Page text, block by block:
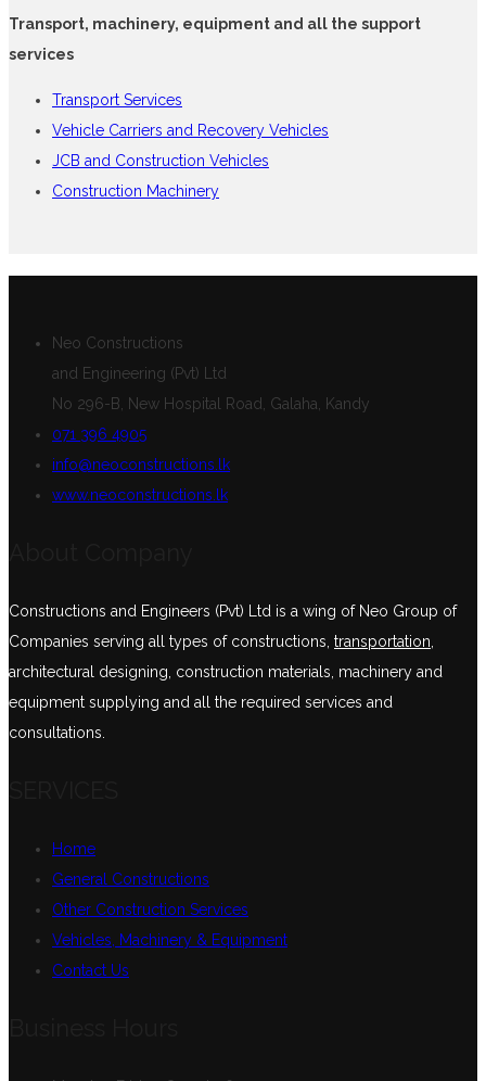
Transport, machinery, equipment and all the support
services
Transport Services
Vehicle Carriers and Recovery Vehicles
JCB and Construction Vehicles
Construction Machinery
Neo Constructions
and Engineering (Pvt) Ltd
No 296-B, New Hospital Road, Galaha, Kandy
071 396 4905
info@neoconstructions.lk
www.neoconstructions.lk
Constructions and Engineers (Pvt) Ltd is a wing of Neo Group of
Companies serving all types of constructions, transportation
architectural designing, construction materials, machinery and
equipment supplying and all the required services and
consultations.
Home
General Constructions
Other Construction Services
Vehicles, Machinery & Equipment
Contact Us